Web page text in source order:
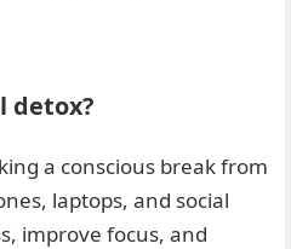
detox?
a conscious break from
laptops, and social
improve focus, and